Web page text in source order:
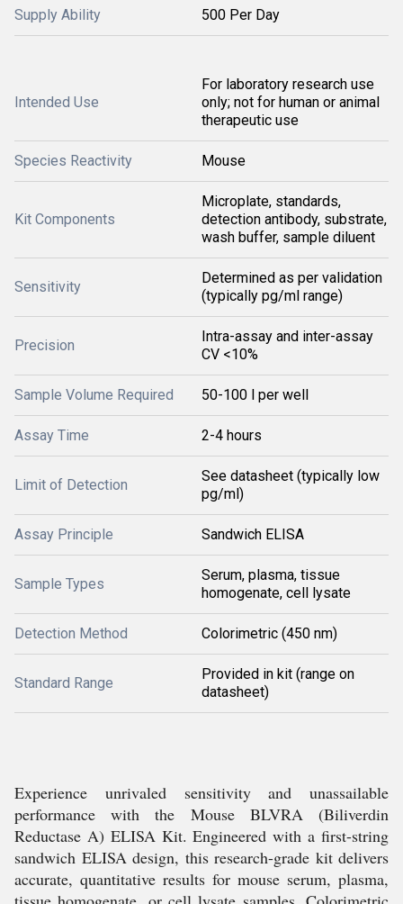
Supply Ability 500 Per Day
Intended Use
For laboratory research use
only; not for human or animal
therapeutic use
Species Reactivity Mouse
Kit Components
Microplate, standards,
detection antibody, substrate,
wash buffer, sample diluent
Sensitivity
Determined as per validation
(typically pg/ml range)
Precision
Intra-assay and inter-assay
CV <10%
Sample Volume Required 50-100 l per well
Assay Time 2-4 hours
Limit of Detection
See datasheet (typically low
pg/ml)
Assay Principle Sandwich ELISA
Sample Types
Serum, plasma, tissue
homogenate, cell lysate
Detection Method Colorimetric (450 nm)
Standard Range
Provided in kit (range on
datasheet)
Experience unrivaled sensitivity and unassailable
performance with the Mouse BLVRA (Biliverdin
Reductase A) ELISA Kit. Engineered with a first-string
sandwich ELISA design, this research-grade kit delivers
accurate, quantitative results for mouse serum, plasma,